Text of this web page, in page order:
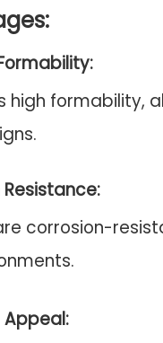
high formability,
corrosion-